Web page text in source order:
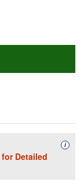
for Detailed
i